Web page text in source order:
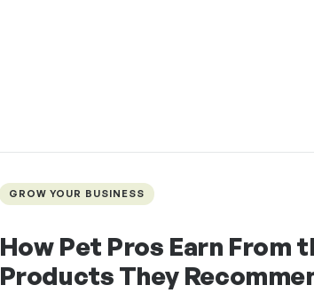
GROW YOUR BUSINESS
How Pet Pros Earn From
Products They